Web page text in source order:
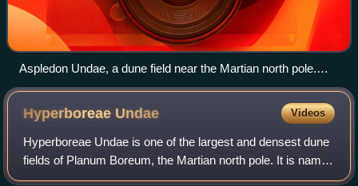
Aspledon Undae, a dune field near the Martian north pole.
The bottom side of the image shows hundreds of small,
isolated dunes. On the top side, these small dunes appear to
have coalesced into larger dune forms.
Hyperboreae Undae Videos
Hyperboreae Undae is one of the largest and densest dune
fields of Planum Boreum, the Martian north pole. It is named
after one of the classical albedo features on Mars. Its name